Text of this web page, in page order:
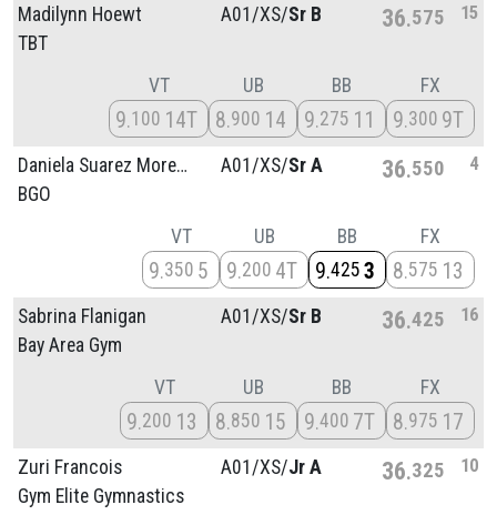
Madilynn Hoewt
TBT
A01/XS/Sr B 36 575 15
VT
9 100 14T
UB
8 900 14
BB
9 275 11
FX
9 300 9T
Daniela Suarez Moreno
BGO
A01/XS/Sr A 36 550 4
VT
9 350 5
UB
9 200 4T
BB
9 425 3
FX
8 575 13
Sabrina Flanigan
Bay Area Gym
A01/XS/Sr B 36 425 16
VT
9 200 13
UB
8 850 15
BB
9 400 7T
FX
8 975 17
Zuri Francois
Gym Elite Gymnastics
A01/XS/Jr A 36 325 10